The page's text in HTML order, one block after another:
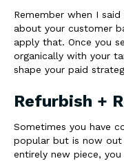
Remember when I
about your customer
apply that. Once you
organically with your
shape your paid
Refurbish +
Sometimes you have
popular but is now
entirely new piece,